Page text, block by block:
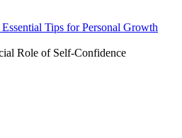
Tips for Personal Growth
Role of Self-Confidence